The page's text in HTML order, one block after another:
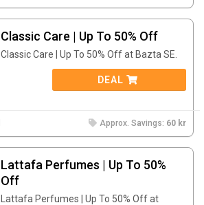
Classic Care | Up To 50% Off
Classic Care | Up To 50% Off at Bazta SE.
DEAL
Approx. Savings: 60 kr
Lattafa Perfumes | Up To 50%
Off
Lattafa Perfumes | Up To 50% Off at